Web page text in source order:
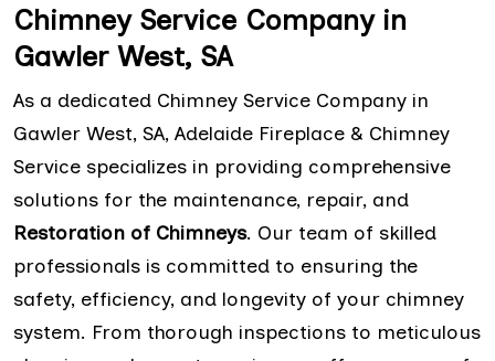
Chimney Service Company in
Gawler West, SA
As a dedicated Chimney Service Company in
Gawler West, SA, Adelaide Fireplace & Chimney
Service specializes in providing comprehensive
solutions for the maintenance, repair, and
Restoration of Chimneys. Our team of skilled
professionals is committed to ensuring the
safety, efficiency, and longevity of your chimney
system. From thorough inspections to meticulous